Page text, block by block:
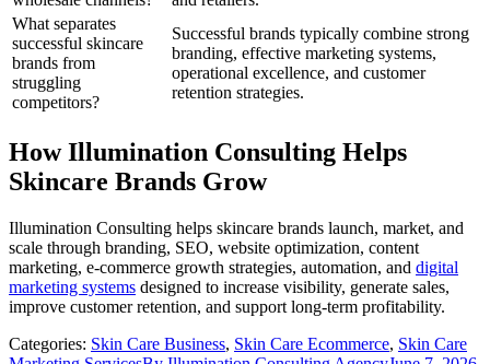
What separates
successful skincare
brands from
struggling
competitors?
Successful brands typically combine strong
branding, effective marketing systems,
operational excellence, and customer
retention strategies.
How Illumination Consulting Helps
Skincare Brands Grow
Illumination Consulting helps skincare brands launch, market, and
scale through branding, SEO, website optimization, content
marketing, e-commerce growth strategies, automation, and digital
marketing systems designed to increase visibility, generate sales,
improve customer retention, and support long-term profitability.
Categories: Skin Care Business, Skin Care Ecommerce, Skin Care